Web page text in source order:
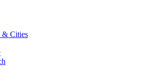
& Cities